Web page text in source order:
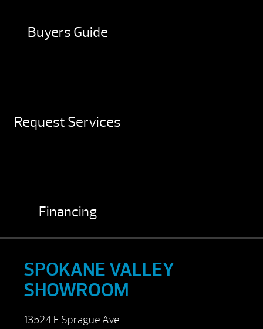
Buyers Guide
Request Services
Financing
SPOKANE VALLEY
SHOWROOM
13524 E Sprague Ave